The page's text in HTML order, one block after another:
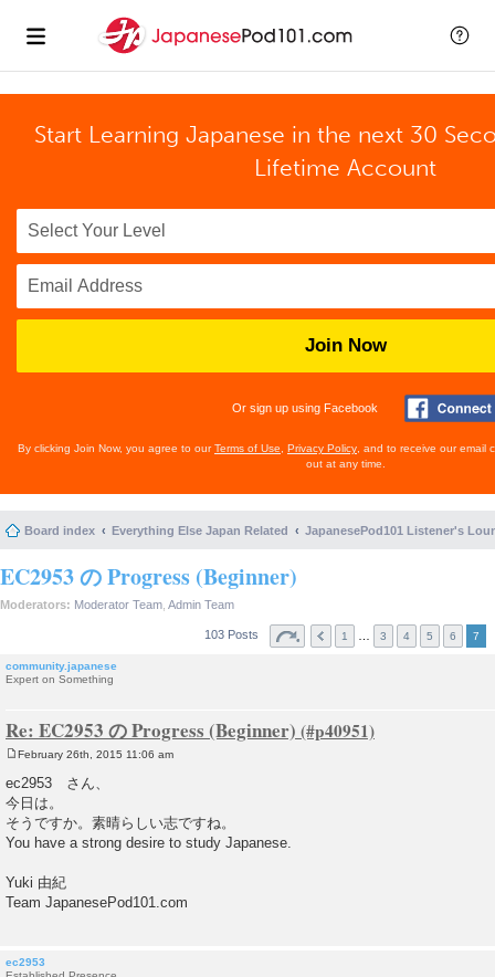
Start Learning Japanese in the next 30
Lifetime Account
Join Now
Or sign up using Facebook
By clicking Join Now, you agree to ourTerms of Use Privacy Policy , and to receive our email
out at any time.
Board index Everything Else Japan Related JapanesePod101 Listener's
EC2953 の Progress (Beginner)
Moderators: Moderator Team Admin Team
103 Posts 1 3 4 5 6 7
community.japanese
Expert on Something
Re: EC2953 の Progress (Beginner)
o
s
t
February 26th, 2015 11:06 am
ec2953 さん、
今日は。
そうですか。素晴らしい志ですね。
You have a strong desire to study Japanese.
Yuki 由紀
Team JapanesePod101.com
ec2953